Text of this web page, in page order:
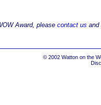
Award, please contact us and
© 2002 Watton on the